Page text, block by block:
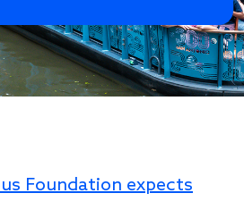
Foundation expects